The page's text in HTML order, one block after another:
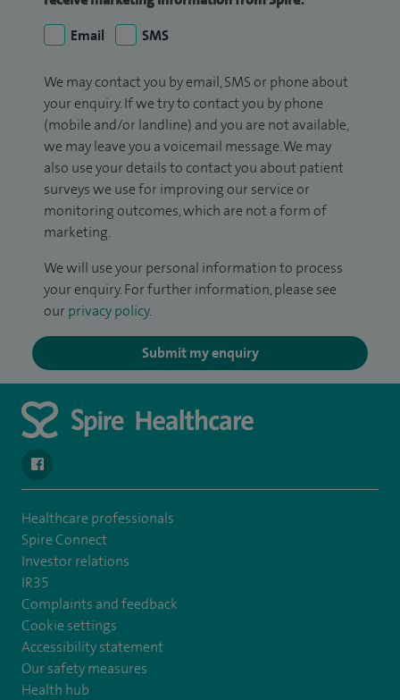
Email
SMS
We may contact you by email, SMS or phone about
your enquiry. If we try to contact you by phone
(mobile and/or landline) and you are not available,
we may leave you a voicemail message. We may
also use your details to contact you about patient
surveys we use for improving our service or
monitoring outcomes, which are not a form of
marketing.
We will use your personal information to process
your enquiry. For further information, please see
our privacy policy.
Submit my enquiry
navigate to https://www.facebook.com/
Healthcare professionals
Spire Connect
Investor relations
IR35
Complaints and feedback
Cookie settings
Accessibility statement
Our safety measures
Health hub